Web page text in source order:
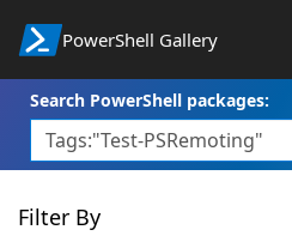
PowerShell Gallery
Search PowerShell packages:
Filter By